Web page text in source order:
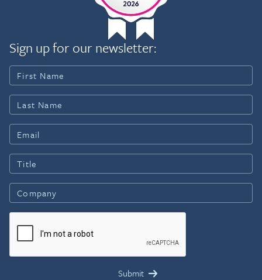
Sign up for our newsletter: